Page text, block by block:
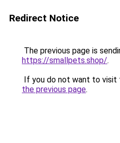
Redirect Notice
The previous page is
https://smallpets.shop/.
If you do not want to visit
the previous page.